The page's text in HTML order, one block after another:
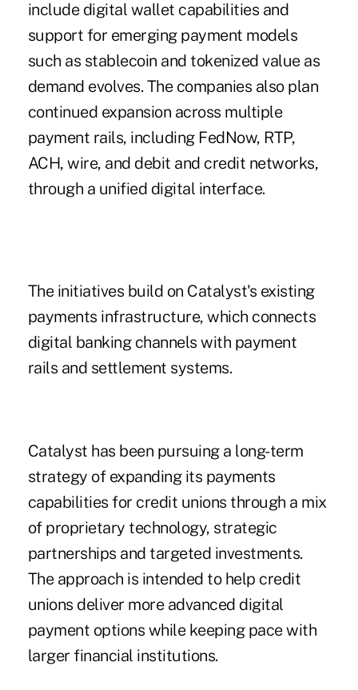
include digital wallet capabilities and
support for emerging payment models
such as stablecoin and tokenized value as
demand evolves. The companies also plan
continued expansion across multiple
payment rails, including FedNow, RTP,
ACH, wire, and debit and credit networks,
through a unified digital interface.
The initiatives build on Catalyst's existing
payments infrastructure, which connects
digital banking channels with payment
rails and settlement systems.
Catalyst has been pursuing a long-term
strategy of expanding its payments
capabilities for credit unions through a mix
of proprietary technology, strategic
partnerships and targeted investments.
The approach is intended to help credit
unions deliver more advanced digital
payment options while keeping pace with
larger financial institutions.